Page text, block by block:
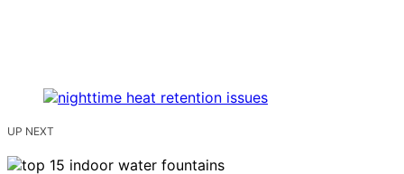
UP NEXT